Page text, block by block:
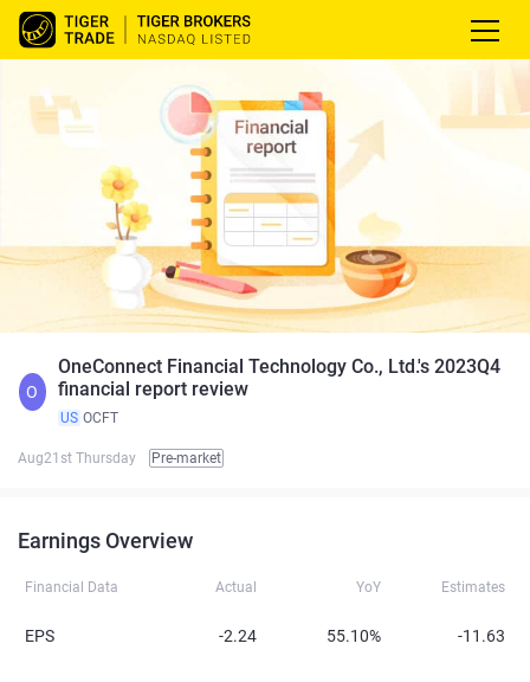
O
OneConnect Financial Technology Co., Ltd.'s 2023Q4
financial report review
US OCFT
Aug21st Thursday Pre-market
Earnings Overview
Financial Data Actual YoY Estimates
EPS -2.24 55.10% -11.63